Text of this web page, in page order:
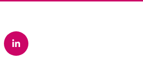
via Twitter
Share via Linkedin